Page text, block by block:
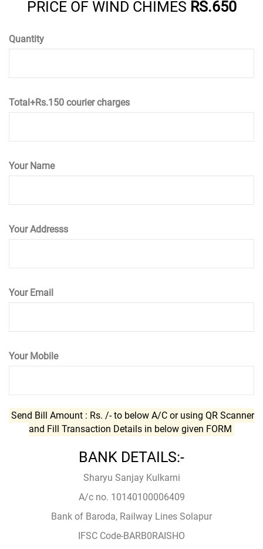
PRICE OF WIND CHIMES RS.650
Quantity
Total+Rs.150 courier charges
Your Name
Your Addresss
Your Email
Your Mobile
Send Bill Amount : Rs. /- to below A/C or using QR Scanner
and Fill Transaction Details in below given FORM
BANK DETAILS:-
Sharyu Sanjay Kulkarni
A/c no. 10140100006409
Bank of Baroda, Railway Lines Solapur
IFSC Code-BARB0RAISHO